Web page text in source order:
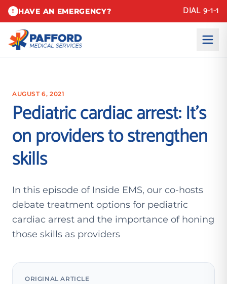
! HAVE AN EMERGENCY? DIAL 9-1-1
AUGUST 6, 2021
Pediatric cardiac arrest: It’s
on providers to strengthen
skills
In this episode of Inside EMS, our co-hosts
debate treatment options for pediatric
cardiac arrest and the importance of honing
those skills as providers
ORIGINAL ARTICLE